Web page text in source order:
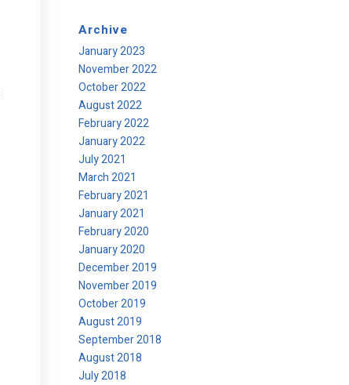
Archive
January 2023
November 2022
October 2022
August 2022
February 2022
January 2022
July 2021
March 2021
February 2021
January 2021
February 2020
January 2020
December 2019
November 2019
October 2019
August 2019
September 2018
August 2018
July 2018